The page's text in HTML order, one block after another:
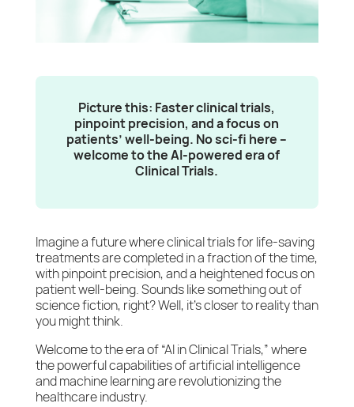
Picture this: Faster clinical trials,
pinpoint precision, and a focus on
patients’ well-being. No sci-fi here –
welcome to the AI-powered era of
Clinical Trials.
Imagine a future where clinical trials for life-saving
treatments are completed in a fraction of the time,
with pinpoint precision, and a heightened focus on
patient well-being. Sounds like something out of
science fiction, right? Well, it’s closer to reality than
you might think.
Welcome to the era of “AI in Clinical Trials,” where
the powerful capabilities of artificial intelligence
and machine learning are revolutionizing the
healthcare industry.